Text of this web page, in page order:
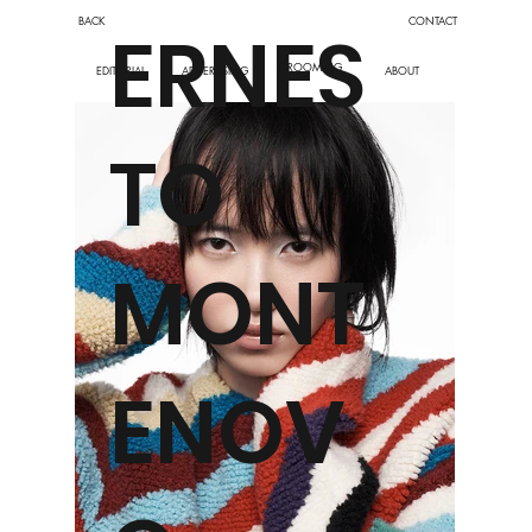
BACK ERNES
TO
MONT
ENOV
CONTACT
EDITORIAL ADVERTISING GROOMING ABOUT